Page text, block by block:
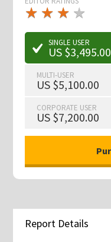
★ ★ ★
★★
★ ★ ★ ★
★
SINGLE USER
US $3,495.00
MULTI-USER
US $5,100.00
CORPORATE USER
US $7,200.00
Report Details